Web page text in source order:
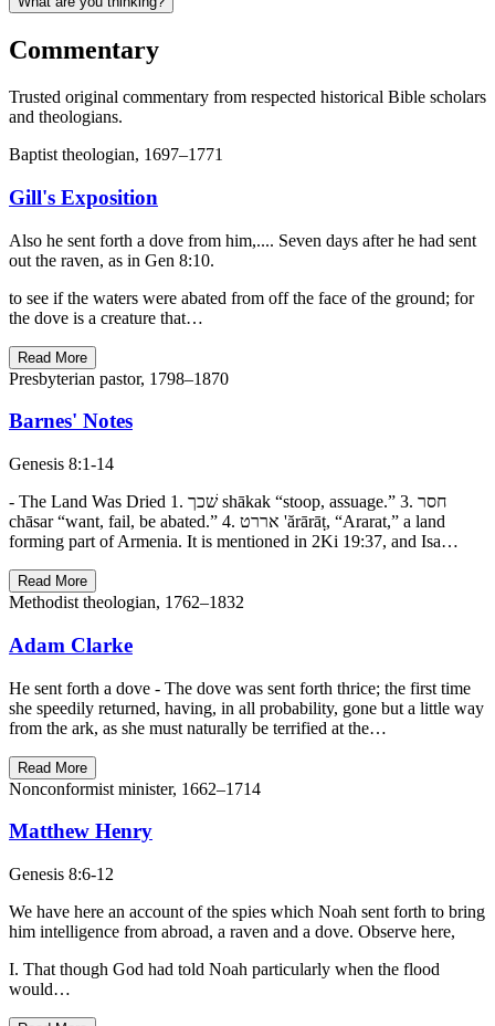
Commentary
Trusted original commentary from respected historical Bible scholars
and theologians.
Baptist theologian, 1697–1771
Gill's Exposition
Also he sent forth a dove from him,.... Seven days after he had sent
out the raven, as in Gen 8:10.
to see if the waters were abated from off the face of the ground; for
the dove is a creature that…
Read More
Presbyterian pastor, 1798–1870
Barnes' Notes
Genesis 8:1-14
- The Land Was Dried 1. שׁכך shākak “stoop, assuage.” 3. חסר
chāsar “want, fail, be abated.” 4. אררט 'ărārāṭ, “Ararat,” a land
forming part of Armenia. It is mentioned in 2Ki 19:37, and Isa…
Read More
Methodist theologian, 1762–1832
Adam Clarke
He sent forth a dove - The dove was sent forth thrice; the first time
she speedily returned, having, in all probability, gone but a little way
from the ark, as she must naturally be terrified at the…
Read More
Nonconformist minister, 1662–1714
Matthew Henry
Genesis 8:6-12
We have here an account of the spies which Noah sent forth to bring
him intelligence from abroad, a raven and a dove. Observe here,
I. That though God had told Noah particularly when the flood
would…